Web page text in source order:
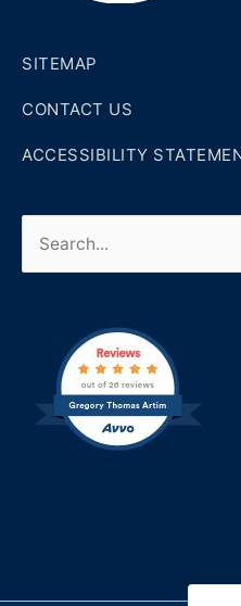
SITEMAP
CONTACT US
ACCESSIBILITY